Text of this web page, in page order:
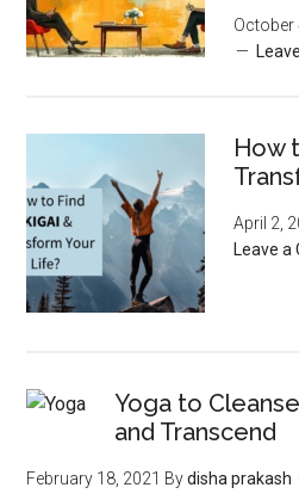
October
How
April 2,
Leave
Yoga to
and Transcend
February 18, 2021 Bydisha prakash